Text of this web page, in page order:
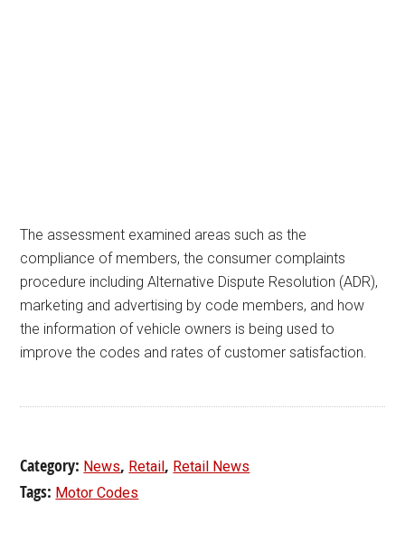
The assessment examined areas such as the
compliance of members, the consumer complaints
procedure including Alternative Dispute Resolution (ADR),
marketing and advertising by code members, and how
the information of vehicle owners is being used to
improve the codes and rates of customer satisfaction.
Category: News, Retail, Retail News
Tags: Motor Codes